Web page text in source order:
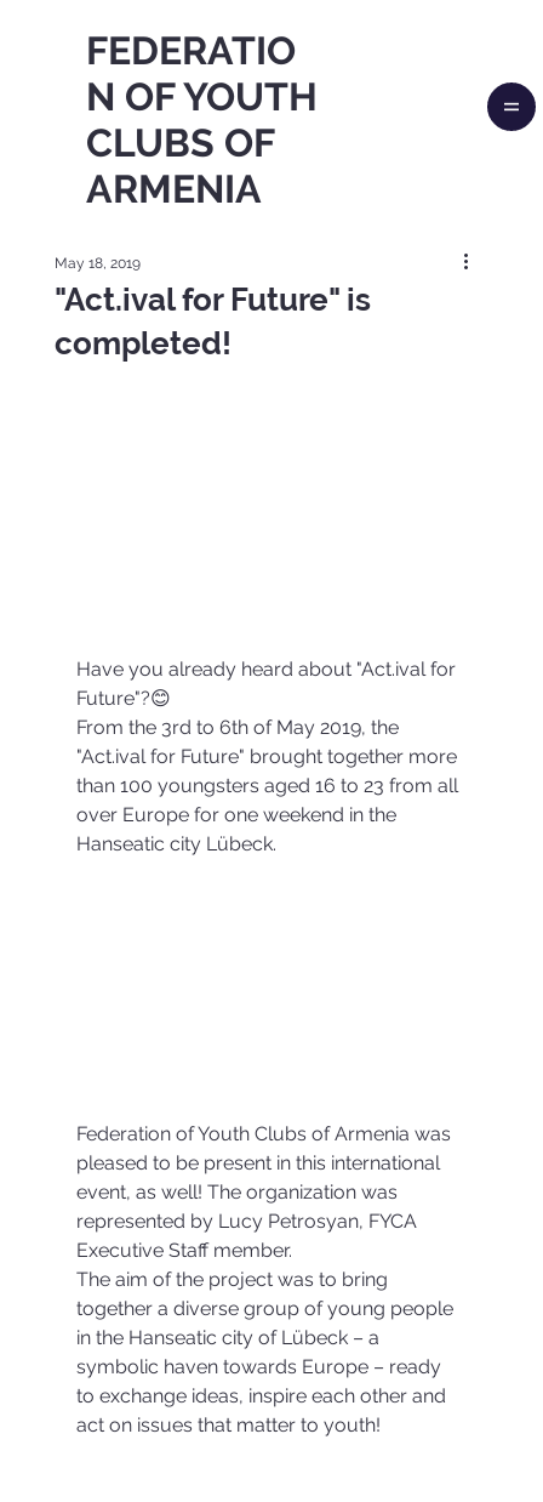
FEDERATIO
N OF YOUTH
CLUBS OF
ARMENIA
"Act.ival for Future" is
completed!
May 18, 2019
Have you already heard about "Act.ival for
Future"?😊
From the 3rd to 6th of May 2019, the
"Act.ival for Future" brought together more
than 100 youngsters aged 16 to 23 from all
over Europe for one weekend in the
Hanseatic city Lübeck.
Federation of Youth Clubs of Armenia was
pleased to be present in this international
event, as well! The organization was
represented by Lucy Petrosyan, FYCA
Executive Staff member.
The aim of the project was to bring
together a diverse group of young people
in the Hanseatic city of Lübeck – a
symbolic haven towards Europe – ready
to exchange ideas, inspire each other and
act on issues that matter to youth!